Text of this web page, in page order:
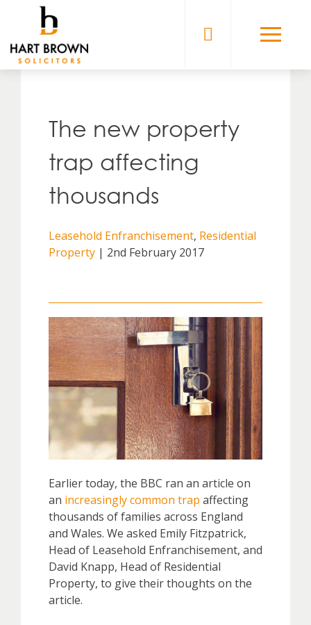
content
Solicitors
The new property
trap affecting
thousands
Leasehold Enfranchisement, Residential
Property | 2nd February 2017
Earlier today, the BBC ran an article on
an increasingly common trap affecting
thousands of families across England
and Wales. We asked Emily Fitzpatrick,
Head of Leasehold Enfranchisement, and
David Knapp, Head of Residential
Property, to give their thoughts on the
article.